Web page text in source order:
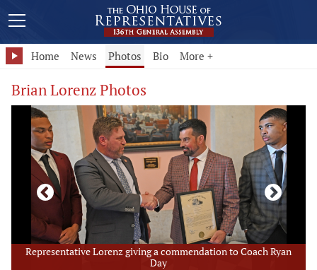
Home News Photos Bio More +
Brian Lorenz Photos
Representative Lorenz giving a commendation to Coach Ryan
Day